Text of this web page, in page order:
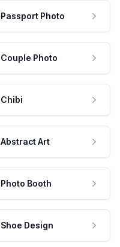
Passport Photo
Couple Photo
Chibi
Abstract Art
Photo Booth
Shoe Design